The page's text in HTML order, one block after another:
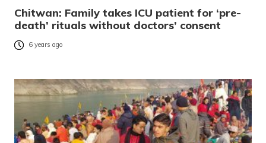
Chitwan: Family takes ICU patient for ‘pre-
death’ rituals without doctors’ consent
6 years ago